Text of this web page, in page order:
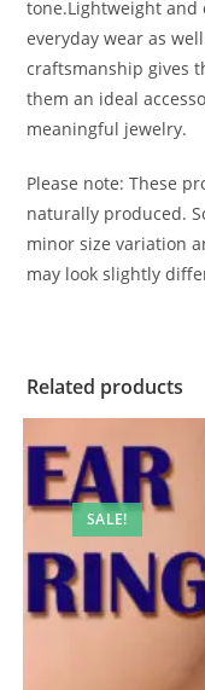
tone.Lightweight
everyday wear as
craftsmanship gives
them an ideal
meaningful jewelry.
Please note: These
naturally produced.
minor size variation
may look slightly
Related products
SALE!